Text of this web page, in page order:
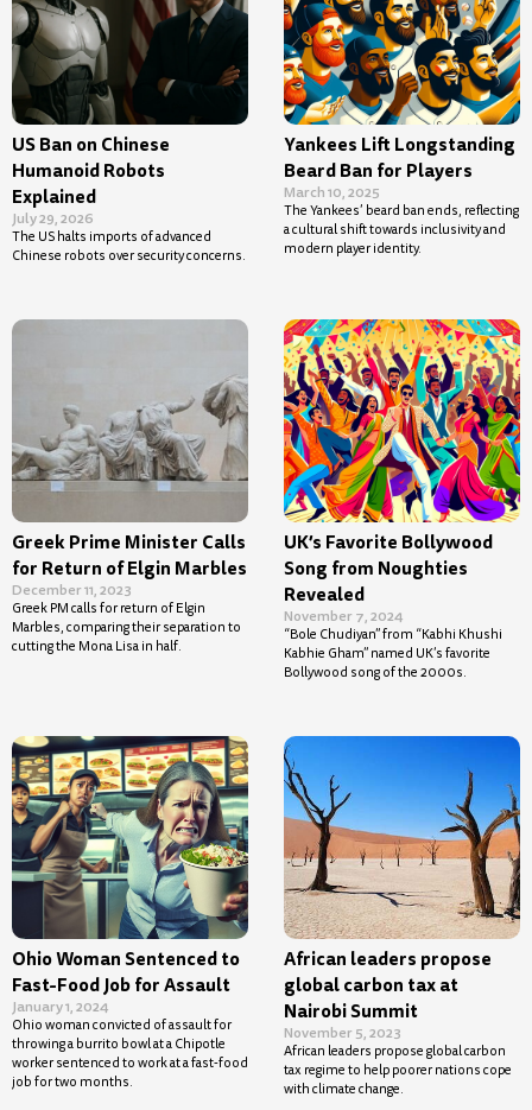
US Ban on Chinese
Humanoid Robots
Explained
July 29, 2026
The US halts imports of advanced
Chinese robots over security concerns.
Yankees Lift Longstanding
Beard Ban for Players
March 10, 2025
The Yankees’ beard ban ends, reflecting
a cultural shift towards inclusivity and
modern player identity.
Greek Prime Minister Calls
for Return of Elgin Marbles
December 11, 2023
Greek PM calls for return of Elgin
Marbles, comparing their separation to
cutting the Mona Lisa in half.
UK’s Favorite Bollywood
Song from Noughties
Revealed
November 7, 2024
“Bole Chudiyan” from “Kabhi Khushi
Kabhie Gham” named UK’s favorite
Bollywood song of the 2000s.
Ohio Woman Sentenced to
Fast-Food Job for Assault
January 1, 2024
Ohio woman convicted of assault for
throwing a burrito bowl at a Chipotle
worker sentenced to work at a fast-food
job for two months.
African leaders propose
global carbon tax at
Nairobi Summit
November 5, 2023
African leaders propose global carbon
tax regime to help poorer nations cope
with climate change.